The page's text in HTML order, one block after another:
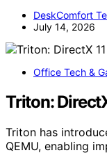
DeskComfort
July 14, 2026
Office Tech &
Triton:
Triton has
QEMU, enabling